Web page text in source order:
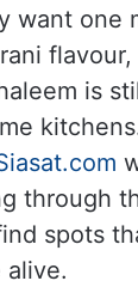
want one
is
through
spots
alive.